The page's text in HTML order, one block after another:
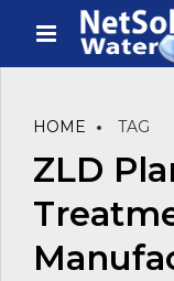
HOME TAG
ZLD